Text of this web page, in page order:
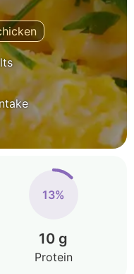
13%
10 g
Protein